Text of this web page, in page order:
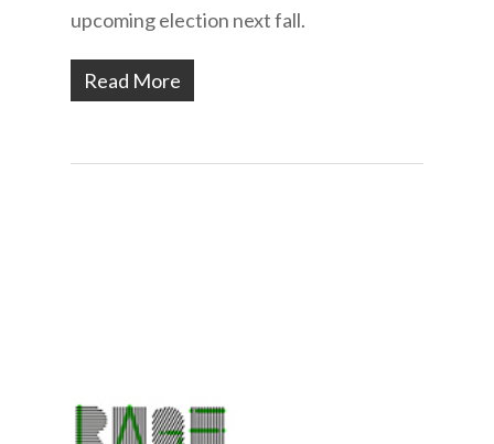
upcoming election next fall.
Read More